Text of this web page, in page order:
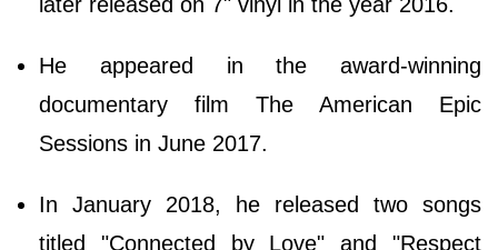
He appeared in the award-winning
documentary film The American Epic
Sessions in June 2017.
In January 2018, he released two songs
titled "Connected by Love" and "Respect